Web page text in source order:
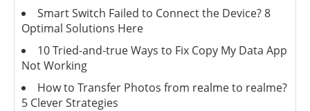
Smart Switch Failed to Connect the Device? 8
Optimal Solutions Here
10 Tried-and-true Ways to Fix Copy My Data App
Not Working
How to Transfer Photos from realme to realme?
5 Clever Strategies